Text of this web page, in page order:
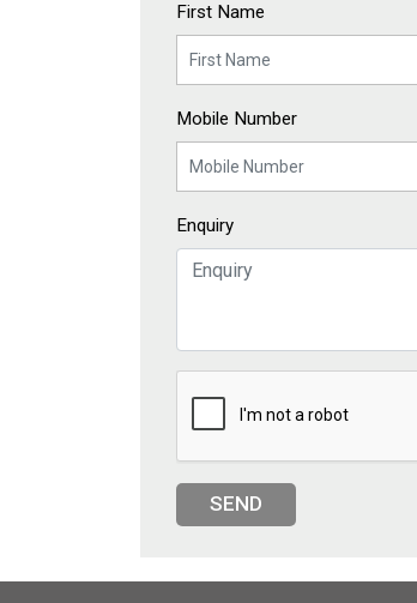
First Name
Mobile Number
Enquiry
SEND